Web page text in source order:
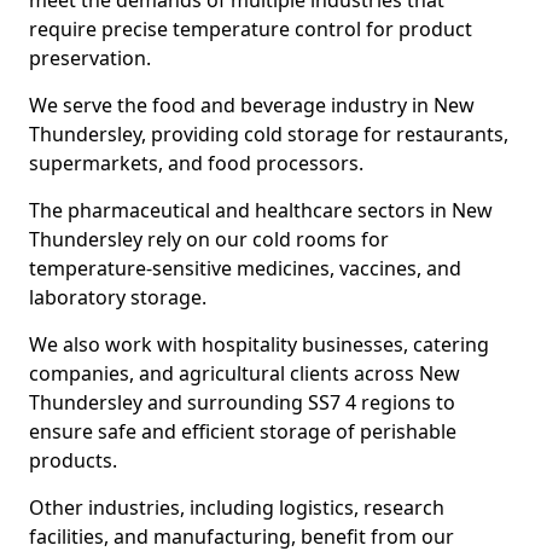
require precise temperature control for product
preservation.
We serve the food and beverage industry in New
Thundersley, providing cold storage for restaurants,
supermarkets, and food processors.
The pharmaceutical and healthcare sectors in New
Thundersley rely on our cold rooms for
temperature-sensitive medicines, vaccines, and
laboratory storage.
We also work with hospitality businesses, catering
companies, and agricultural clients across New
Thundersley and surrounding SS7 4 regions to
ensure safe and efficient storage of perishable
products.
Other industries, including logistics, research
facilities, and manufacturing, benefit from our